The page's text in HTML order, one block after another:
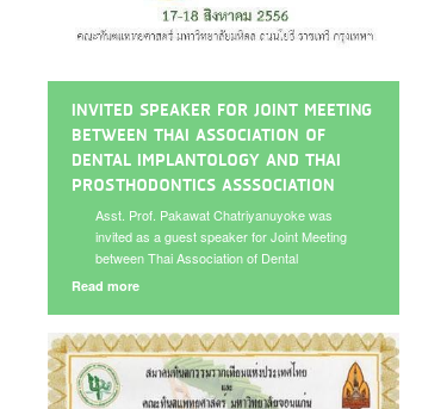
INVITED SPEAKER FOR JOINT MEETING
BETWEEN THAI ASSOCIATION OF
DENTAL IMPLANTOLOGY AND THAI
PROSTHODONTICS ASSSOCIATION
Asst. Prof. Pakawat Chatriyanuyoke was
invited as a guest speaker for Joint Meeting
between Thai Association of Dental
Implantolgy and Thai Prosthodontics
Read more